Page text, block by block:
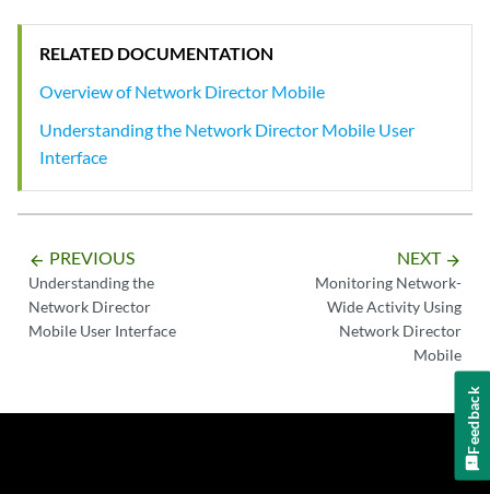
RELATED DOCUMENTATION
Overview of Network Director Mobile
Understanding the Network Director Mobile User
Interface
arrow_backward PREVIOUS
Understanding the
Network Director
Mobile User Interface
NEXT arrow_forward
Monitoring Network-
Wide Activity Using
Network Director
Mobile
Feedback